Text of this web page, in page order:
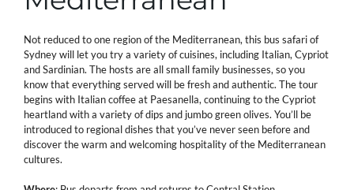
Not reduced to one region of the Mediterranean, this bus safari of
Sydney will let you try a variety of cuisines, including Italian, Cypriot
and Sardinian. The hosts are all small family businesses, so you
know that everything served will be fresh and authentic. The tour
begins with Italian coffee at Paesanella, continuing to the Cypriot
heartland with a variety of dips and jumbo green olives. You’ll be
introduced to regional dishes that you’ve never seen before and
discover the warm and welcoming hospitality of the Mediterranean
cultures.